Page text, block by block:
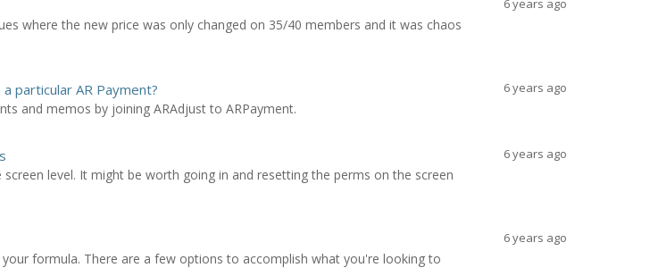
where the new price was only changed on 35/40 members and it was chaos
6 years ago
particular AR Payment?
and memos by joining ARAdjust to ARPayment.
6 years ago
level. It might be worth going in and resetting the perms on the screen
6 years ago
formula. There are a few options to accomplish what you're looking to
6 years ago